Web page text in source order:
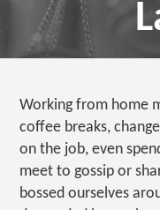
Working from home
coffee breaks,
on the job, even
meet to gossip or
bossed ourselves